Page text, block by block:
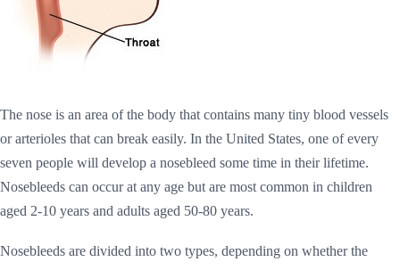
The nose is an area of the body that contains many tiny blood vessels
or arterioles that can break easily. In the United States, one of every
seven people will develop a nosebleed some time in their lifetime.
Nosebleeds can occur at any age but are most common in children
aged 2-10 years and adults aged 50-80 years.
Nosebleeds are divided into two types, depending on whether the